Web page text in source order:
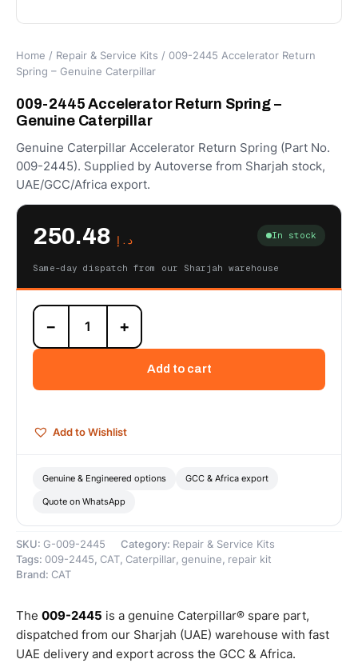
Home / Repair & Service Kits / 009-2445 Accelerator Return
Spring – Genuine Caterpillar
009-2445 Accelerator Return Spring –
Genuine Caterpillar
Genuine Caterpillar Accelerator Return Spring (Part No.
009-2445). Supplied by Autoverse from Sharjah stock,
UAE/GCC/Africa export.
د.إ In stock
Same-day dispatch from our Sharjah warehouse
009-
2445
Accelerator
–
quantity
− +
Add to cart
Add to Wishlist
Genuine & Engineered options GCC & Africa export
Quote on WhatsApp
SKU: G-009-2445 Category: Repair & Service Kits
Tags: 009-2445 , CAT, Caterpillar, genuine , repair kit
Brand: CAT
The 009-2445 is a genuine Caterpillar® spare part,
dispatched from our Sharjah (UAE) warehouse with fast
UAE delivery and export across the GCC & Africa.